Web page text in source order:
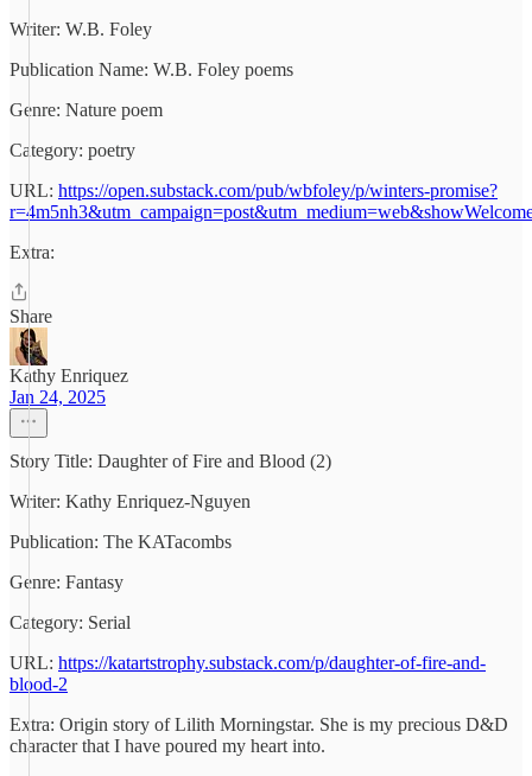
Writer: W.B. Foley
Publication Name: W.B. Foley poems
Genre: Nature poem
Category: poetry
URL: https://open.substack.com/pub/wbfoley/p/winters-promise?
Extra:
Share
Kathy Enriquez
Jan 24, 2025
Story Title: Daughter of Fire and Blood (2)
Writer: Kathy Enriquez-Nguyen
Publication: The KATacombs
Genre: Fantasy
Category: Serial
URL: https://katartstrophy.substack.com/p/daughter-of-fire-and-
blood-2
Extra: Origin story of Lilith Morningstar. She is my precious D&D
character that I have poured my heart into.